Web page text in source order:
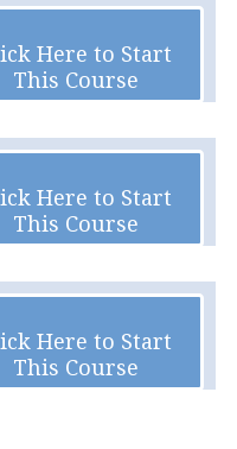
Here to Start
This Course
Here to Start
This Course
Here to Start
This Course